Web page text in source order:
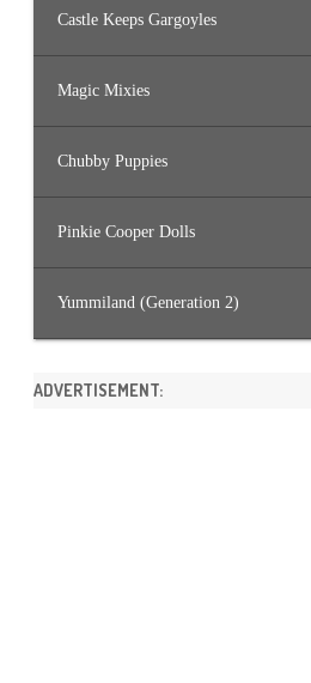
Castle Keeps Gargoyles
Magic Mixies
Chubby Puppies
Pinkie Cooper Dolls
Yummiland (Generation 2)
ADVERTISEMENT: